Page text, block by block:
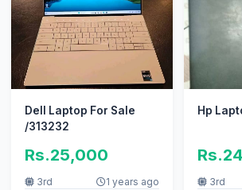
Dell Laptop For Sale
/313232
Rs.25,000
3rd 1 years ago
Hp
3rd